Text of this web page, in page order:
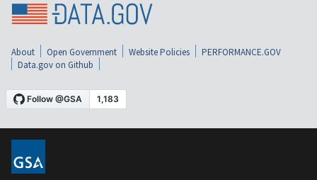
About Open Government Website Policies
PERFORMANCE.GOV
Data.gov on Github